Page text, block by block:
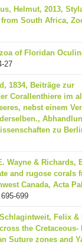
Helmut, 2013,
South Africa,
of Floridan
27
1834, Beiträge zur
Corallenthiere im
nebst einem
zu
Wayne & Richards,
and rugose corals
Canada, Acta
699
Felix &
the Cretaceous-
Suture zones and